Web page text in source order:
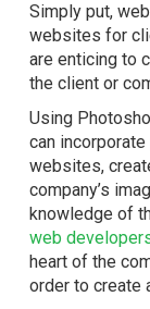
Simply put,
websites for
are enticing to
the client or
Using
can
websites,
company’s
knowledge of
web
heart of the
order to create